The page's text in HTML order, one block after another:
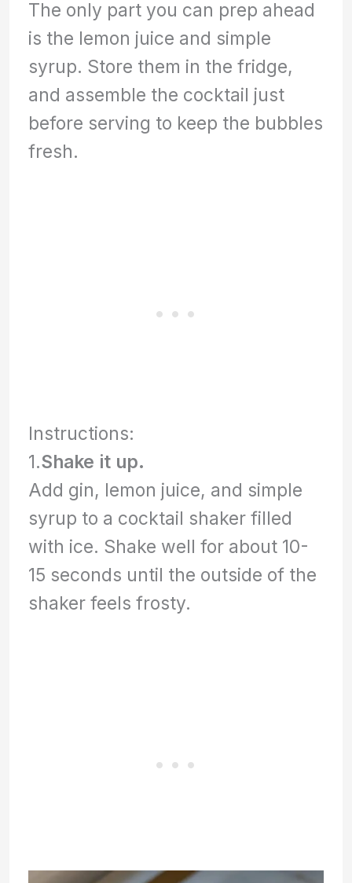
The only part you can prep ahead
is the lemon juice and simple
syrup. Store them in the fridge,
and assemble the cocktail just
before serving to keep the bubbles
fresh.
Instructions:
1.Shake it up.
Add gin, lemon juice, and simple
syrup to a cocktail shaker filled
with ice. Shake well for about 10-
15 seconds until the outside of the
shaker feels frosty.